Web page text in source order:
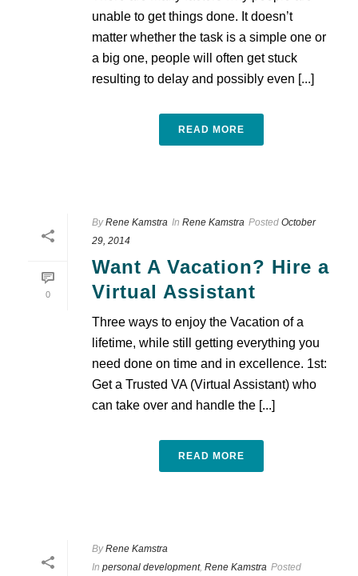
unable to get things done. It doesn’t
matter whether the task is a simple one or
a big one, people will often get stuck
resulting to delay and possibly even [...]
READ MORE
0
By Rene Kamstra In Rene Kamstra Posted October
29, 2014
Want A Vacation? Hire a
Virtual Assistant
Three ways to enjoy the Vacation of a
lifetime, while still getting everything you
need done on time and in excellence. 1st:
Get a Trusted VA (Virtual Assistant) who
can take over and handle the [...]
READ MORE
By Rene Kamstra
In personal development, Rene Kamstra Posted